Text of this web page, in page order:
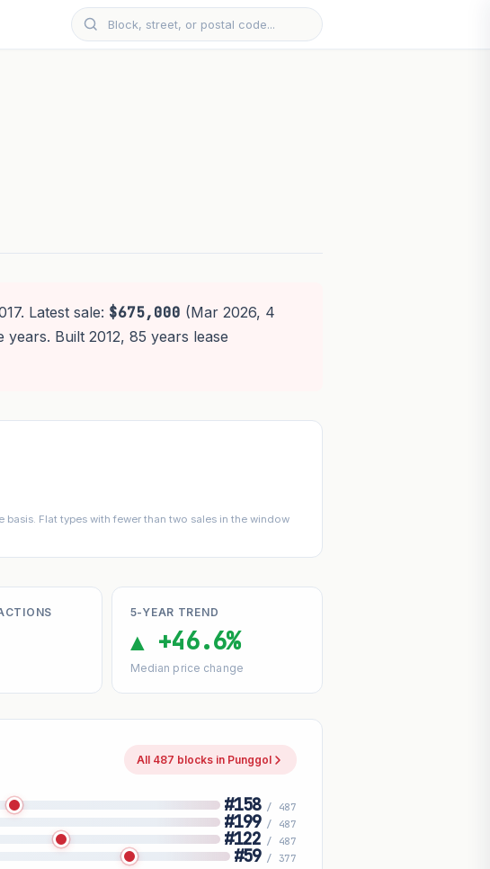
Latest sale: $675,000 (Mar 2026, 4
Built 2012, 85 years lease
Flat types with fewer than two sales in the window
5-YEAR TREND
▲ +46.6%
Median price change
All 487 blocks in Punggol
#158 / 487
#199 / 487
#122 / 487
#59 / 377